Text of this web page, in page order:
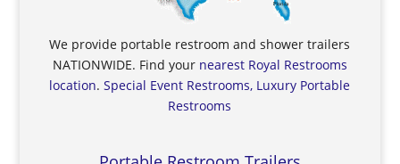
We provide portable restroom and shower trailers
NATIONWIDE. Find your nearest Royal Restrooms
location.Special Event Restrooms, Luxury Portable
Restrooms